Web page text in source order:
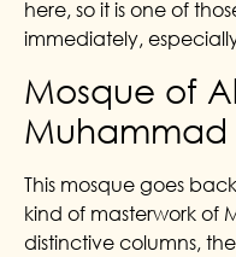
here, so it is one of
immediately,
Mosque of
Muhammad
This mosque goes
kind of masterwork of
distinctive columns,